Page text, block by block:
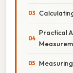
Practical